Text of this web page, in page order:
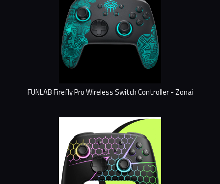
FUNLAB Firefly Pro Wireless Switch Controller - Zonai